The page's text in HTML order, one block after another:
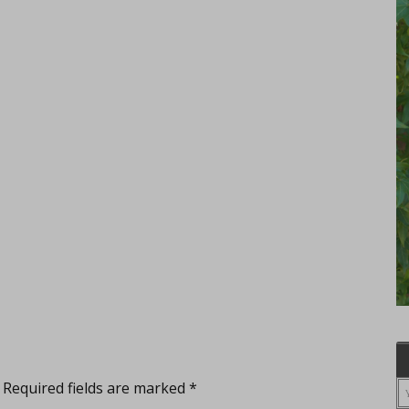
Required fields are marked *